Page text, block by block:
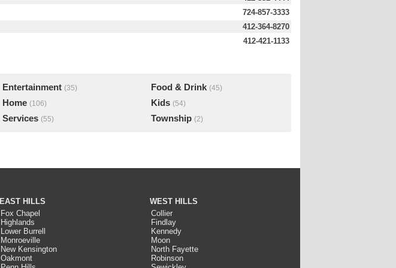
724-857-3333
412-364-8270
412-421-1133
Entertainment (35) Food & Drink (45)
Home (106) Kids (54)
Services (55) Township (2)
EAST HILLS
Fox Chapel
Highlands
Lower Burrell
Monroeville
New Kensington
Oakmont
WEST HILLS
Collier
Findlay
Kennedy
Moon
North Fayette
Robinson